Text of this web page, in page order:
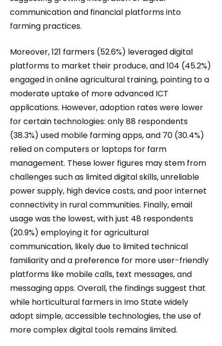
communication and financial platforms into
farming practices.
Moreover, 121 farmers (52.6%) leveraged digital
platforms to market their produce, and 104 (45.2%)
engaged in online agricultural training, pointing to a
moderate uptake of more advanced ICT
applications. However, adoption rates were lower
for certain technologies: only 88 respondents
(38.3%) used mobile farming apps, and 70 (30.4%)
relied on computers or laptops for farm
management. These lower figures may stem from
challenges such as limited digital skills, unreliable
power supply, high device costs, and poor internet
connectivity in rural communities. Finally, email
usage was the lowest, with just 48 respondents
(20.9%) employing it for agricultural
communication, likely due to limited technical
familiarity and a preference for more user-friendly
platforms like mobile calls, text messages, and
messaging apps. Overall, the findings suggest that
while horticultural farmers in Imo State widely
adopt simple, accessible technologies, the use of
more complex digital tools remains limited.